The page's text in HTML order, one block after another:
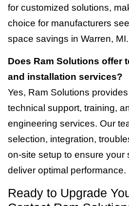
for customized solutions,
choice for manufacturers
space savings in Warren, MI.
Does Ram Solutions offer
and installation services?
Yes, Ram Solutions
technical support, training,
engineering services. Our
selection, integration,
on-site setup to ensure your
deliver optimal performance.
Ready to Upgrade